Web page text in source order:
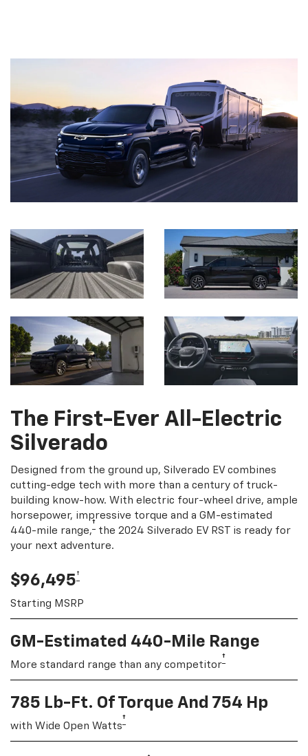
The First-Ever All-Electric
Silverado
Designed from the ground up, Silverado EV combines
cutting-edge tech with more than a century of truck-
building know-how. With electric four-wheel drive, ample
horsepower, impressive torque and a GM-estimated
440-mile range,† the 2024 Silverado EV RST is ready for
your next adventure.
$96,495†
Starting MSRP
GM-Estimated 440-Mile Range
More standard range than any competitor†
785 Lb-Ft. Of Torque And 754 Hp
with Wide Open Watts†